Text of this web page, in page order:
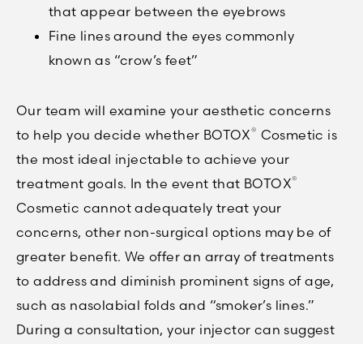
that appear between the eyebrows
Fine lines around the eyes commonly
known as “crow’s feet”
Our team will examine your aesthetic concerns
to help you decide whether BOTOX® Cosmetic is
the most ideal injectable to achieve your
treatment goals. In the event that BOTOX®
Cosmetic cannot adequately treat your
concerns, other non-surgical options may be of
greater benefit. We offer an array of treatments
to address and diminish prominent signs of age,
such as nasolabial folds and “smoker’s lines.”
During a consultation, your injector can suggest